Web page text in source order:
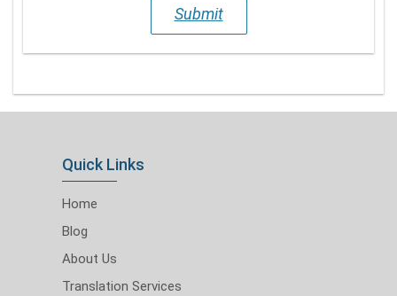
Submit
Quick Links
Home
Blog
About Us
Translation Services